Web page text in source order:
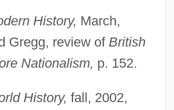
History, March,
Gregg, review of British
Nationalism, p. 152.
History, fall, 2002,